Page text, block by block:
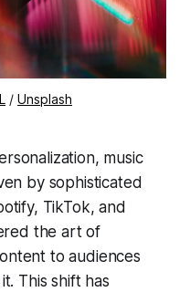
/ Unsplash
music
by sophisticated
TikTok, and
the art of
to audiences
This shift has